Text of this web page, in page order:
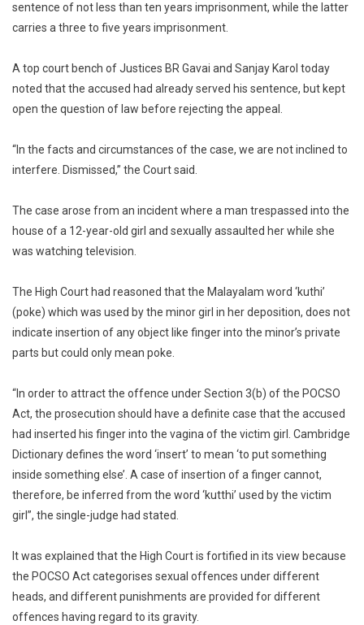
At
To
Sexual
sentence of not less than ten years imprisonment, while the latter
carries a three to five years imprisonment.
A top court bench of Justices BR Gavai and Sanjay Karol today
noted that the accused had already served his sentence, but kept
open the question of law before rejecting the appeal.
“In the facts and circumstances of the case, we are not inclined to
interfere. Dismissed,” the Court said.
The case arose from an incident where a man trespassed into the
house of a 12-year-old girl and sexually assaulted her while she
was watching television.
The High Court had reasoned that the Malayalam word ‘kuthi’
(poke) which was used by the minor girl in her deposition, does not
indicate insertion of any object like finger into the minor’s private
parts but could only mean poke.
“In order to attract the offence under Section 3(b) of the POCSO
Act, the prosecution should have a definite case that the accused
had inserted his finger into the vagina of the victim girl. Cambridge
Dictionary defines the word ‘insert’ to mean ‘to put something
inside something else’. A case of insertion of a finger cannot,
therefore, be inferred from the word ‘kutthi’ used by the victim
girl”, the single-judge had stated.
It was explained that the High Court is fortified in its view because
the POCSO Act categorises sexual offences under different
heads, and different punishments are provided for different
offences having regard to its gravity.